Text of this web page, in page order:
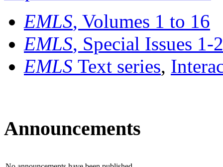
EMLS, Volumes 1 to 16
EMLS, Special Issues 1-
EMLS Text series,
Announcements